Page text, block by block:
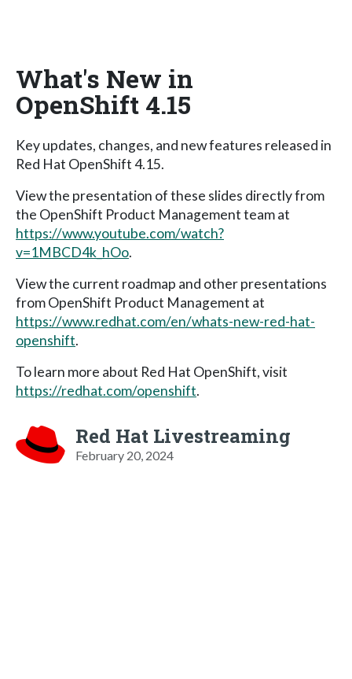
What's New in
OpenShift 4.15
Key updates, changes, and new features released in
Red Hat OpenShift 4.15.
View the presentation of these slides directly from
the OpenShift Product Management team at
https://www.youtube.com/watch?
v=1MBCD4k_hOo.
View the current roadmap and other presentations
from OpenShift Product Management at
https://www.redhat.com/en/whats-new-red-hat-
openshift.
To learn more about Red Hat OpenShift, visit
https://redhat.com/openshift.
Red Hat Livestreaming
February 20, 2024